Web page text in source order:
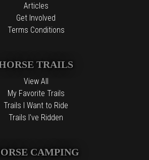
Articles
Get Involved
Terms Conditions
TRAILS
View All
My Favorite Trails
Trails I Want to Ride
Trails I've Ridden
CAMPING